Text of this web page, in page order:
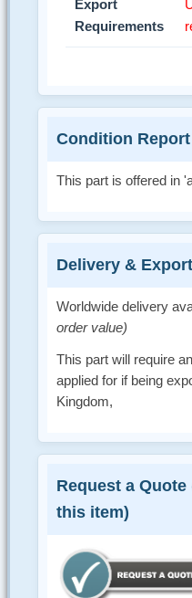
Export
Requirements
Condition Report
This part is offered in
Delivery & Export
Worldwide delivery
order value)
This part will require
applied for if being
Kingdom,
Request a
this item)